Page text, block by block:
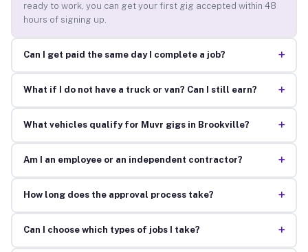
ready to work, you can get your first gig accepted within 48
hours of signing up.
Can I get paid the same day I complete a job? +
What if I do not have a truck or van? Can I still earn? +
What vehicles qualify for Muvr gigs in Brookville? +
Am I an employee or an independent contractor? +
How long does the approval process take? +
Can I choose which types of jobs I take? +